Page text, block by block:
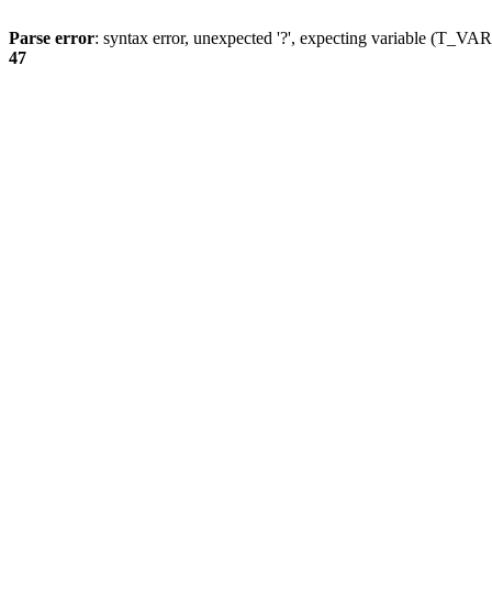
Parse error: syntax error, unexpected '?', expecting variable
47